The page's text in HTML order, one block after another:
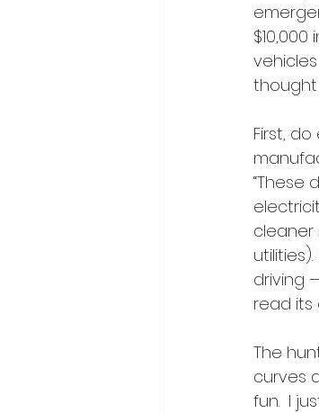
thought
First,
“These
cleaner
driving
read its
The
curves
fun.  I